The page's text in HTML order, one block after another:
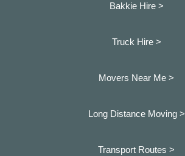
Bakkie Hire >
Truck Hire >
Movers Near Me >
Long Distance Moving >
Transport Routes >